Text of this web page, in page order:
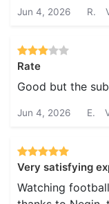
Jun 4, 2026 R.
Rate
Good but the
Jun 4, 2026 E.
Very satisfying
Watching